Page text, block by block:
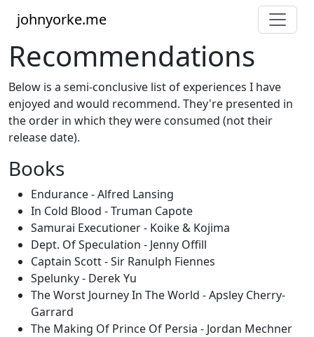
johnyorke.me
Recommendations
Below is a semi-conclusive list of experiences I have
enjoyed and would recommend. They're presented in
the order in which they were consumed (not their
release date).
Books
Endurance - Alfred Lansing
In Cold Blood - Truman Capote
Samurai Executioner - Koike & Kojima
Dept. Of Speculation - Jenny Offill
Captain Scott - Sir Ranulph Fiennes
Spelunky - Derek Yu
The Worst Journey In The World - Apsley Cherry-
Garrard
The Making Of Prince Of Persia - Jordan Mechner